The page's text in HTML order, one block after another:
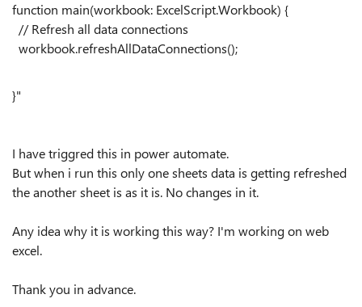
function main(workbook: ExcelScript.Workbook) {
// Refresh all data connections
workbook.refreshAllDataConnections();
}"
I have triggred this in power automate.
But when i run this only one sheets data is getting refreshed
the another sheet is as it is. No changes in it.
Any idea why it is working this way? I'm working on web
excel.
Thank you in advance.